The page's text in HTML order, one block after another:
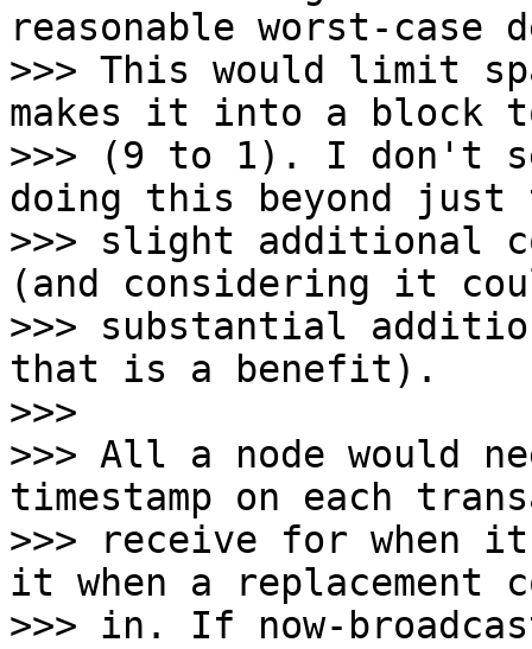
reasonable worst-case
>>> This would limit
makes it into a block
>>> (9 to 1). I don't
doing this beyond just
>>> slight additional
(and considering it
>>> substantial
that is a benefit).
>>>
>>> All a node would
timestamp on each
>>> receive for when it
it when a replacement
>>> in. If now-